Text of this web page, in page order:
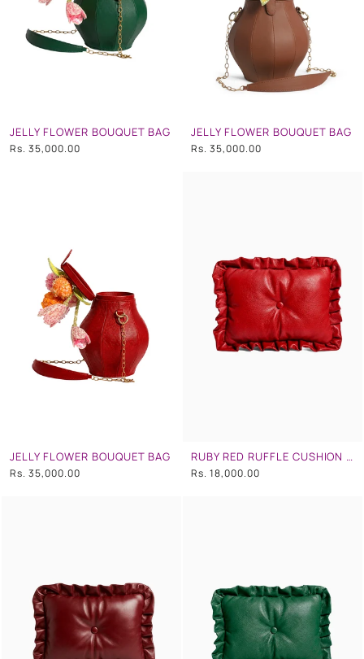
JELLY FLOWER BOUQUET BAG
Rs. 35,000.00
JELLY FLOWER BOUQUET BAG
Rs. 35,000.00
JELLY FLOWER BOUQUET BAG
Rs. 35,000.00
RUBY RED RUFFLE CUSHION CLUTCH
Rs. 18,000.00